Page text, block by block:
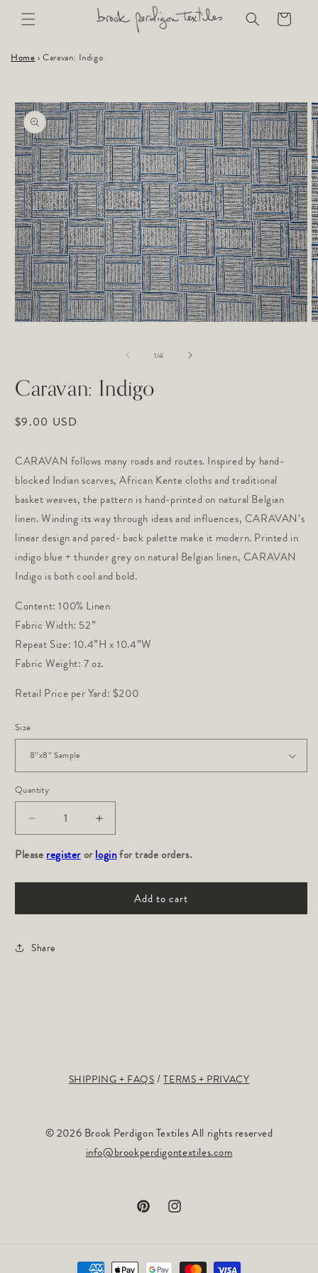
Skip to
content
Cart
Home › Caravan: Indigo
product
information
1/of
4
Caravan: Indigo
Regular
$9.00 USD
CARAVAN follows many roads and routes. Inspired by hand-
blocked Indian scarves, African Kente cloths and traditional
basket weaves, the pattern is hand-printed on natural Belgian
linen. Winding its way through ideas and influences, CARAVAN’s
linear design and pared- back palette make it modern. Printed in
indigo blue + thunder grey on natural Belgian linen, CARAVAN
Indigo is both cool and bold.
Content: 100% Linen
Fabric Width: 52”
Repeat Size: 10.4”H x 10.4”W
Fabric Weight: 7 oz.
Retail Price per Yard: $200
Size
Quantity
Decrease
quantity
for
Indigo
Increase
quantity
for
Indigo
Please registerorloginfor trade orders.
Add to cart
Share
SHIPPING + FAQS TERMS + PRIVACY
© 2026 Brook Perdigon Textiles All rights reserved
info@brookperdigontextiles.com
PinterestInstagram
Payment